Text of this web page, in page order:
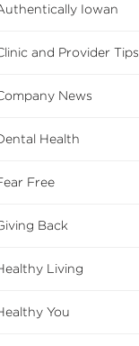
Iowan
and Provider Tips
News
Health
Free
Back
Living
You